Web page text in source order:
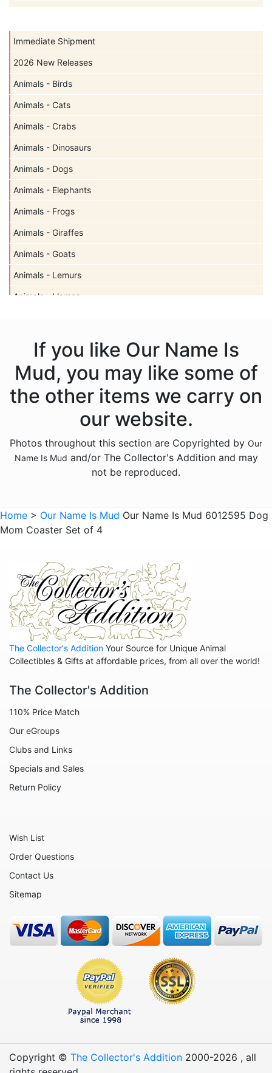
Immediate Shipment
2026 New Releases
Animals - Birds
Animals - Cats
Animals - Crabs
Animals - Dinosaurs
Animals - Dogs
Animals - Elephants
Animals - Frogs
Animals - Giraffes
Animals - Goats
Animals - Lemurs
Animals - Llamas
Animals - Unicorns
Animals - Whales
Anniversary
Birthday
Friends
Graduation
Halloween
Historical
Home
Inspirational
Mermaids
Nature
Religious
Retirement
Teachers
If you like Our Name Is
Mud, you may like some of
the other items we carry on
our website.
Photos throughout this section are Copyrighted by Our
Name Is Mud and/or The Collector's Addition and may
not be reproduced.
Home > Our Name Is Mud Our Name Is Mud 6012595 Dog
Mom Coaster Set of 4
The Collector's Addition Your Source for Unique Animal
Collectibles & Gifts at affordable prices, from all over the world!
The Collector's Addition
110% Price Match
Our eGroups
Clubs and Links
Specials and Sales
Return Policy
Wish List
Order Questions
Contact Us
Sitemap
Copyright © The Collector's Addition 2000-2026 , all